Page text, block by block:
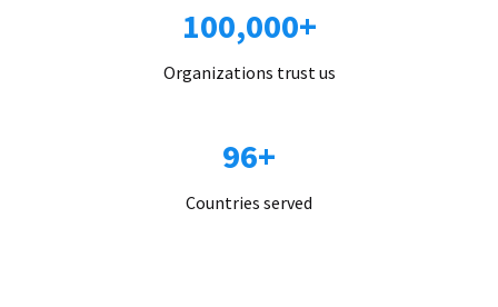
100,000+
Organizations trust us
96+
Countries served